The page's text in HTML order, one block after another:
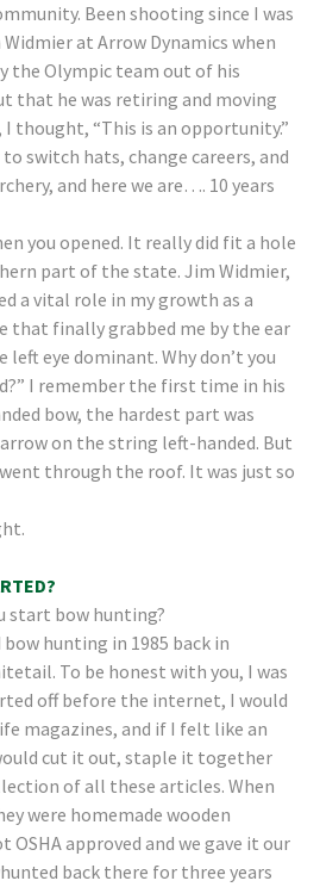
Been shooting since I was
at Arrow Dynamics when
the Olympic team out of his
that he was retiring and moving
thought, “This is an opportunity.”
to switch hats, change careers, and
and here we are…. 10 years
you opened. It really did fit a hole
part of the state. Jim Widmier,
a vital role in my growth as a
that finally grabbed me by the ear
left eye dominant. Why don’t you
I remember the first time in his
bow, the hardest part was
on the string left-handed. But
through the roof. It was just so
start bow hunting?
hunting in 1985 back in
To be honest with you, I was
off before the internet, I would
magazines, and if I felt like an
cut it out, staple it together
of all these articles. When
were homemade wooden
approved and we gave it our
back there for three years